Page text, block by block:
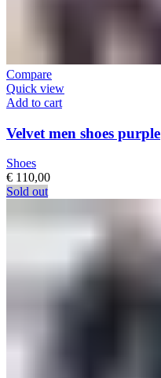
Compare
Quick view
Add to cart
Velvet men shoes purple
Shoes
€ 110,00
Sold out